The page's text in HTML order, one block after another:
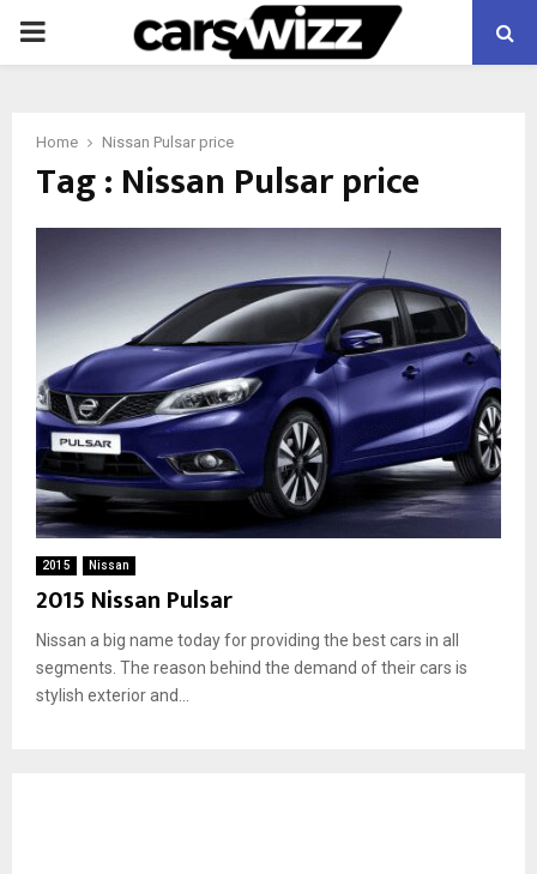
PRIMARY
Home Nissan Pulsar price
Tag : Nissan Pulsar price
2015 Nissan
2015 Nissan Pulsar
Nissan a big name today for providing the best cars in all
segments. The reason behind the demand of their cars is
stylish exterior and...